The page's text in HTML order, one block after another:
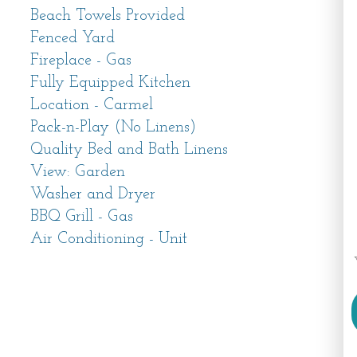
and Wine and so many more.
to Carmel where there is truly something
sandy beaches, hiking trails and
golfing and one-of-a-kind boutiques.
including a second story addition which
private primary bedroom suite. Be among
brand new beds, linens, furnishings and
in each room have both a heating and
in your party comfortable year-round.
Beach Towels Provided
Fenced Yard
Fireplace - Gas
Fully Equipped Kitchen
Location - Carmel
Pack-n-Play (No Linens)
Quality Bed and Bath Linens
View: Garden
Washer and Dryer
BBQ Grill - Gas
Air Conditioning - Unit